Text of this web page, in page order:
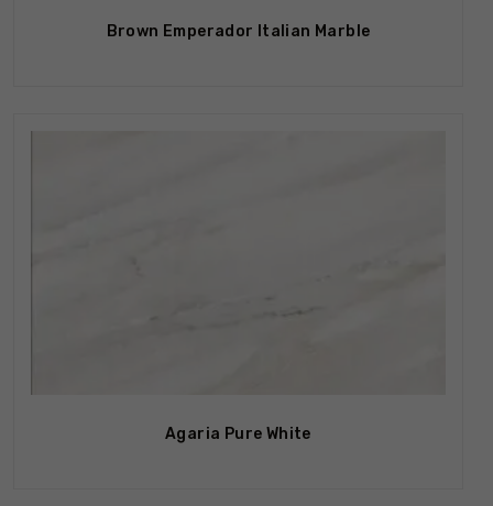
Brown Emperador Italian Marble
Agaria Pure White